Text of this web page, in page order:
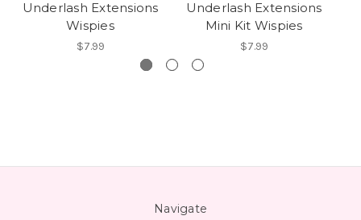
Underlash Extensions
Wispies
$7.99
Underlash Extensions
Mini Kit Wispies
$7.99
Navigate